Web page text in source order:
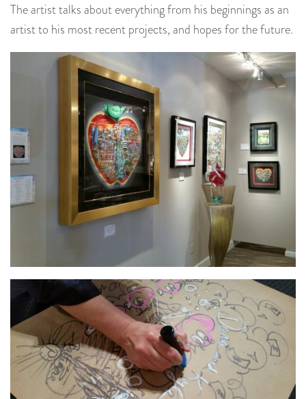
The artist talks about everything from his beginnings as an
artist to his most recent projects, and hopes for the future.